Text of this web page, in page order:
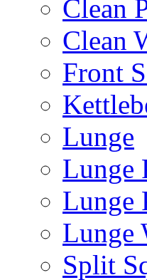
Clean
Clean
Front
Lunge
Lunge
Lunge
Lunge
Split